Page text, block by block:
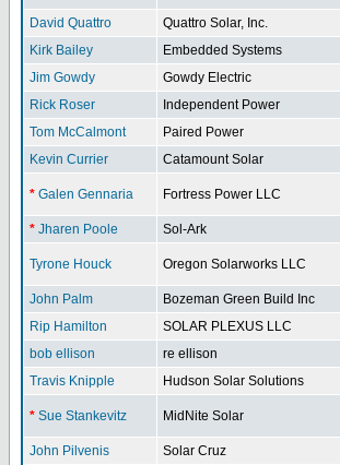
David Quattro Quattro Solar, Inc.
Kirk Bailey
Embedded Systems
Jim Gowdy
Gowdy Electric
Rick Roser
Independent Power
Tom McCalmont
Paired Power
Kevin Currier
Catamount Solar
* Galen Gennaria Fortress Power LLC
* Jharen Poole Sol-Ark
Tyrone Houck Oregon Solarworks LLC
John Palm Bozeman Green Build Inc
Rip Hamilton
SOLAR PLEXUS LLC
bob ellison
re ellison
Travis Knipple
Hudson Solar Solutions
* Sue Stankevitz MidNite Solar
John Pilvenis Solar Cruz